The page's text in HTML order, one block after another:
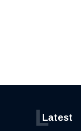
Latest
L